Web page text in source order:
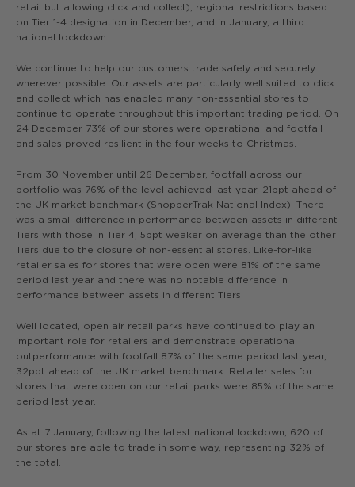
retail but allowing click and collect), regional restrictions based
on Tier 1-4 designation in December, and in January, a third
national lockdown.
We continue to help our customers trade safely and securely
wherever possible. Our assets are particularly well suited to click
and collect which has enabled many non-essential stores to
continue to operate throughout this important trading period. On
24 December 73% of our stores were operational and footfall
and sales proved resilient in the four weeks to Christmas.
From 30 November until 26 December, footfall across our
portfolio was 76% of the level achieved last year, 21ppt ahead of
the UK market benchmark (ShopperTrak National Index). There
was a small difference in performance between assets in different
Tiers with those in Tier 4, 5ppt weaker on average than the other
Tiers due to the closure of non-essential stores. Like-for-like
retailer sales for stores that were open were 81% of the same
period last year and there was no notable difference in
performance between assets in different Tiers.
Well located, open air retail parks have continued to play an
important role for retailers and demonstrate operational
outperformance with footfall 87% of the same period last year,
32ppt ahead of the UK market benchmark. Retailer sales for
stores that were open on our retail parks were 85% of the same
period last year.
As at 7 January, following the latest national lockdown, 620 of
our stores are able to trade in some way, representing 32% of
the total.